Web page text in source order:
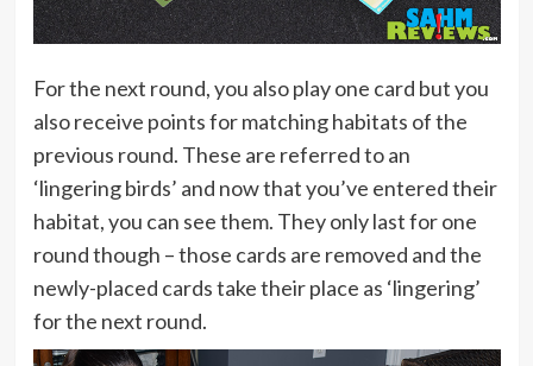
For the next round, you also play one card but you
also receive points for matching habitats of the
previous round. These are referred to an
‘lingering birds’ and now that you’ve entered their
habitat, you can see them. They only last for one
round though – those cards are removed and the
newly-placed cards take their place as ‘lingering’
for the next round.